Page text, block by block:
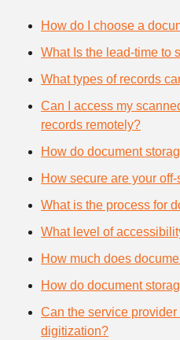
How do I choose a
What Is the lead-time to
What types of records
Can I access my
records remotely?
How do document
How secure are your
What is the process for
What level of
How much does
How do document
Can the service
digitization?